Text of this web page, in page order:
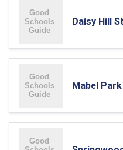
Daisy Hill
Mabel